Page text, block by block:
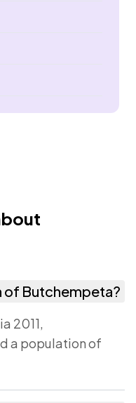
of Butchempeta?
2011,
a population of